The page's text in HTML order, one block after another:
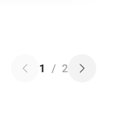
1 / 2